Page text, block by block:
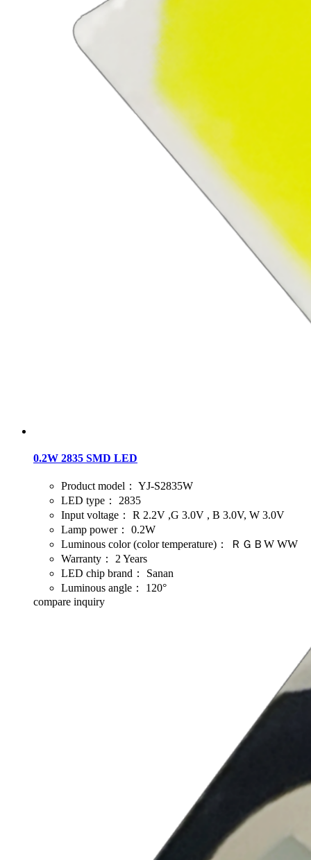
0.2W 2835 SMD LED
Product model： YJ-S2835W
LED type：
2835
Input voltage：
R 2.2V ,G 3.0V , B 3.0V, W 3.0V
Lamp power：
0.2W
Luminous color (color temperature)：
ＲＧＢW WW
Warranty：
2 Years
LED chip brand：
Sanan
Luminous angle：
120°
compare inquiry